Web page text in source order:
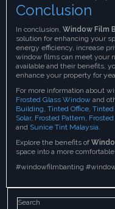
Conclusion
In conclusion, Window Film
solution for enhancing your
energy efficiency, increase
window films can meet your
available and their benefits,
enhance your property for
For more information about
Frosted Glass Window and
Building Tinted Office Tinted
Solar, Frosted Pattern Frosted
and Sunice Tint Malaysia
Explore the benefits of
space into a more
#windowfilmbanting
Search